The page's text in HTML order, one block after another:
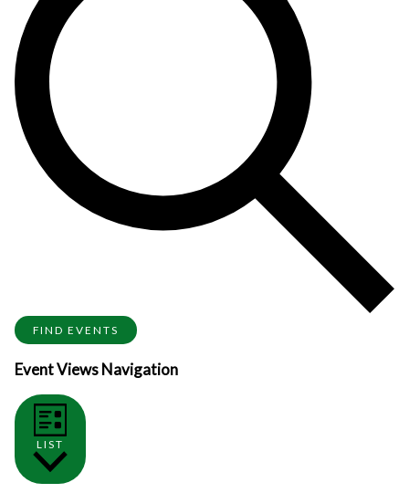
FIND EVENTS
Event Views Navigation
LIST